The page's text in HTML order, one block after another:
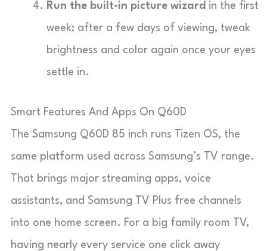
Run the built-in picture wizard in the first
week; after a few days of viewing, tweak
brightness and color again once your eyes
settle in.
Smart Features And Apps On Q60D
The Samsung Q60D 85 inch runs Tizen OS, the
same platform used across Samsung’s TV range.
That brings major streaming apps, voice
assistants, and Samsung TV Plus free channels
into one home screen. For a big family room TV,
having nearly every service one click away